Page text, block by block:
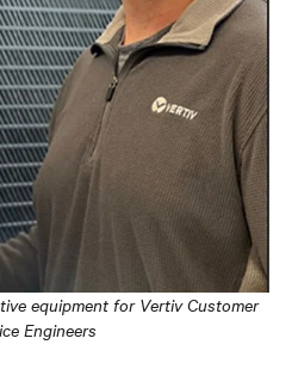
equipment for Vertiv Customer
Engineers